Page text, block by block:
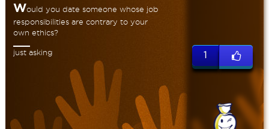
Would you date someone whose job
responsibilities are contrary to your
own ethics?
just asking 1